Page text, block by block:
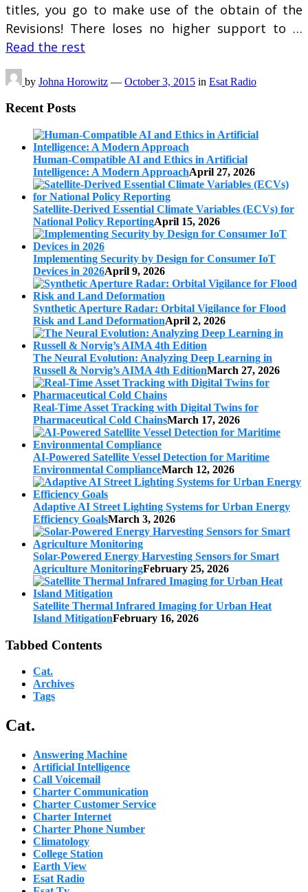
titles, you go to make use of the obtain of the
Revisions! There loses no higher support to …
Read the rest
by Johna Horowitz — October 3, 2015 in Esat Radio
Recent Posts
Human-Compatible AI and Ethics in Artificial
Intelligence: A Modern ApproachApril 27, 2026
Satellite-Derived Essential Climate Variables (ECVs) for
National Policy ReportingApril 15, 2026
Implementing Security by Design for Consumer IoT
Devices in 2026April 9, 2026
Synthetic Aperture Radar: Orbital Vigilance for Flood
Risk and Land DeformationApril 2, 2026
The Neural Evolution: Analyzing Deep Learning in
Russell & Norvig’s AIMA 4th EditionMarch 27, 2026
Real-Time Asset Tracking with Digital Twins for
Pharmaceutical Cold ChainsMarch 17, 2026
AI-Powered Satellite Vessel Detection for Maritime
Environmental ComplianceMarch 12, 2026
Adaptive AI Street Lighting Systems for Urban Energy
Efficiency GoalsMarch 3, 2026
Solar-Powered Energy Harvesting Sensors for Smart
Agriculture MonitoringFebruary 25, 2026
Satellite Thermal Infrared Imaging for Urban Heat
Island MitigationFebruary 16, 2026
Tabbed Contents
Cat.
Archives
Tags
Cat.
Answering Machine
Artificial Intelligence
Call Voicemail
Charter Communication
Charter Customer Service
Charter Internet
Charter Phone Number
Climatology
College Station
Earth View
Esat Radio